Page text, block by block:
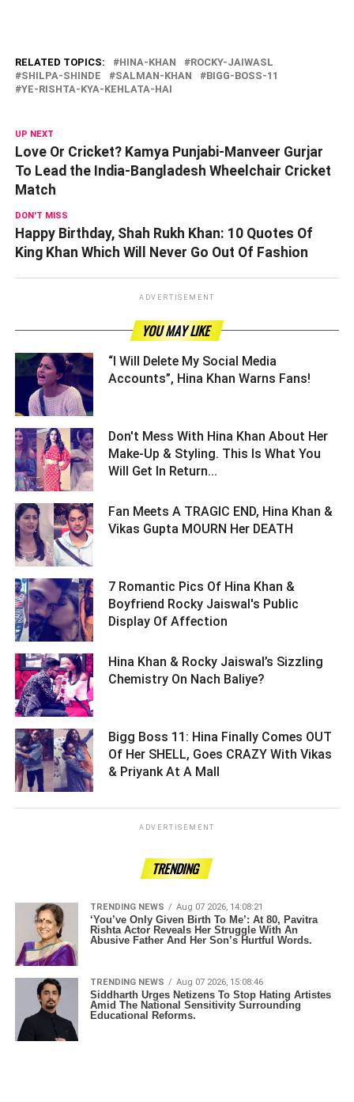
RELATED TOPICS: HINA-KHAN
ROCKY-JAIWASL
SHILPA-SHINDE
SALMAN-KHAN
BIGG-BOSS-11
YE-RISHTA-KYA-KEHLATA-HAI
UP NEXT
Love Or Cricket? Kamya Punjabi-Manveer Gurjar
To Lead the India-Bangladesh Wheelchair Cricket
Match
DON'T MISS
Happy Birthday, Shah Rukh Khan: 10 Quotes Of
King Khan Which Will Never Go Out Of Fashion
ADVERTISEMENT
YOU MAY LIKE
“I Will Delete My Social Media
Accounts”, Hina Khan Warns Fans! ­­­­­­­­­
Don't Mess With Hina Khan About Her
Make-Up & Styling. This Is What You
Will Get In Return... ­­­­­­­­­
Fan Meets A TRAGIC END, Hina Khan &
Vikas Gupta MOURN Her DEATH ­­­­­­­­­
7 Romantic Pics Of Hina Khan &
Boyfriend Rocky Jaiswal's Public
Display Of Affection ­­­­­­­­­
Hina Khan & Rocky Jaiswal’s Sizzling
Chemistry On Nach Baliye? ­­­­­­­­­
Bigg Boss 11: Hina Finally Comes OUT
Of Her SHELL, Goes CRAZY With Vikas
& Priyank At A Mall ­­­­­­­­­
ADVERTISEMENT
TRENDING
TRENDING NEWS Aug 07 2026, 14:08:21
‘You’ve Only Given Birth To Me’: At 80, Pavitra
Rishta Actor Reveals Her Struggle With An
Abusive Father And Her Son’s Hurtful Words.
TRENDING NEWS Aug 07 2026, 15:08:46
Siddharth Urges Netizens To Stop Hating Artistes
Amid The National Sensitivity Surrounding
Educational Reforms.